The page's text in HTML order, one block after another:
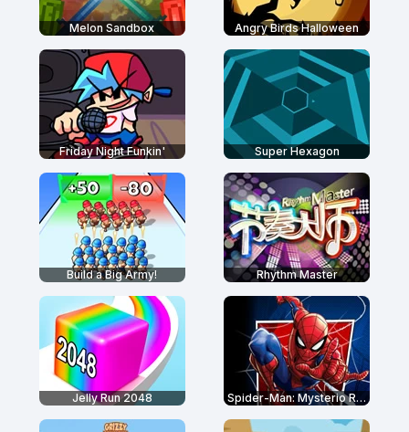
Melon Sandbox Angry Birds Halloween
Friday Night Funkin' Super Hexagon
Build a Big Army! Rhythm Master
Jelly Run 2048 Spider-Man: Mysterio Rush